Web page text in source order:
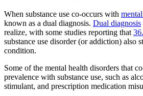
When substance use co-occurs with
known as a dual diagnosis. Dual diagnosis
realize, with some studies reporting that
substance use disorder (or addiction) also
condition.
Some of the mental health disorders that
prevalence with substance use, such as
stimulant, and prescription medication